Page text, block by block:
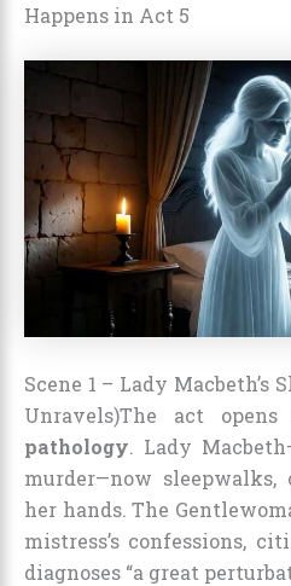
Happens in Act 5
Scene 1 – Lady
Unravels)The act
pathology. Lady
murder—now
her hands. The
mistress’s confessions,
diagnoses “a great